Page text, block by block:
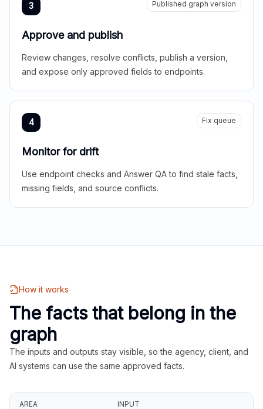
3 Published graph version
Approve and publish
Review changes, resolve conflicts, publish a version,
and expose only approved fields to endpoints.
4 Fix queue
Monitor for drift
Use endpoint checks and Answer QA to find stale facts,
missing fields, and source conflicts.
How it works
The facts that belong in the
graph
The inputs and outputs stay visible, so the agency, client, and
AI systems can use the same approved facts.
AREA INPUT